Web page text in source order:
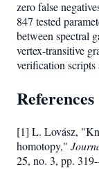
zero false
847 tested
between spectral
vertex-transitive
verification
References
[1] L. Lovász,
homotopy,"
25, no. 3, pp.